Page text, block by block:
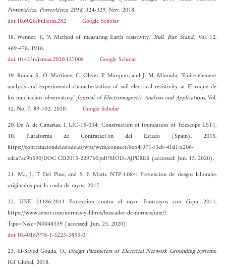
PowerAfrica, PowerAfrica 2018, 324-329, Nov. 2018.
doi:10.6028/bulletin.282
Google Scholar
18. Wenner, F., "A Method of measuring Earth resistivity,"Bull. Bur. Stand., Vol. 12,
469-478, 1916.
doi:10.4236/jemaa.2020.127008
Google Scholar
19. Ronda, S., O. Martinez, C. Oliver, P. Marquez, and J. M. Miranda, "Finite element
analysis and experimental characterization of soil electrical resistivity at El roque de
los muchachos observatory,"Journal of Electromagnetic Analysis and Applications, Vol.
12, No. 7, 89-102, 2020. Google Scholar
20. De A. de Canarias, I. LIC-15-034: Construction of foundation of Telescope LST1,
10, Plataforma de Contrataci´on del Estado (Spain), 2015,
https://contrataciondelestado.es/wps/wcm/connect/8e64f971-f3eb-41d1-a206-
edca7ec9b590/DOC CD2015-229760.pdf?MOD=AJPERES (accessed: Jun. 15, 2020).
21. Ma, J., T. Del Pino, and S. P. Martı, NTP-1.084: Prevencion de riesgos laborales
originados por la caıda de rayos, 2017.
22. UNE 21186:2011 Proteccion contra el rayo: Pararrayos con dispo, 2011,
https://www.aenor.com/normas-y-libros/buscador-de-normas/une/?
Tipo=N&c=N0048559 (accessed: Jun. 25, 2020).
doi:10.4018/978-1-5225-3853-0
23. El-Sayed Gouda, O.,Design Parameters of Electrical Network Grounding Systems,
IGI Global, 2018.